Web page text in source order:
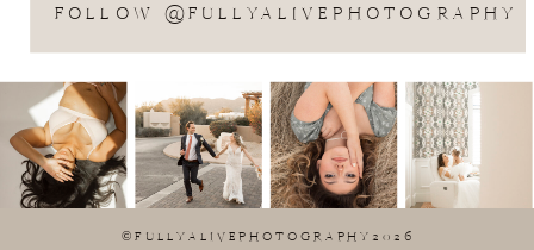
FOLLOW @FULLYALIVEPHOTOGRAPHY
©FULLYALIVEPHOTOGRAPHY2026